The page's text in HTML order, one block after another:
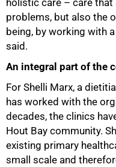
holistic care – care that
problems, but also the
being, by working with
said.
An integral part of the
For Shelli Marx, a
has worked with the
decades, the clinics
Hout Bay community.
existing primary
small scale and
100%